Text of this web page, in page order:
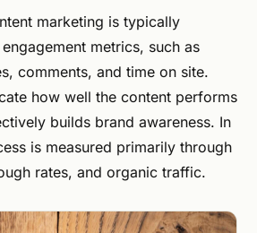
marketing is typically
metrics, such as
comments, and time on site.
how well the content performs
builds brand awareness. In
is measured primarily through
rates, and organic traffic.